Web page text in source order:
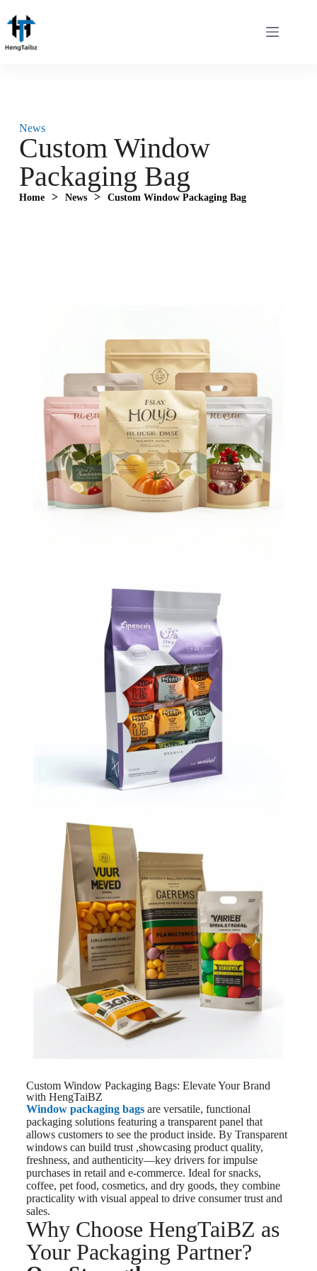
News
Custom Window
Packaging Bag‌
Home > News > Custom Window Packaging Bag‌
Custom Window Packaging Bags: Elevate Your Brand
with HengTaiBZ
Window packaging bags are versatile, functional
packaging solutions featuring a transparent panel that
allows customers to see the product inside. By Transparent
windows can build trust ,showcasing product quality,
freshness, and authenticity—key drivers for impulse
purchases in retail and e-commerce. Ideal for snacks,
coffee, pet food, cosmetics, and dry goods, they combine
practicality with visual appeal to drive consumer trust and
sales.
Why Choose HengTaiBZ as
Your Packaging Partner?